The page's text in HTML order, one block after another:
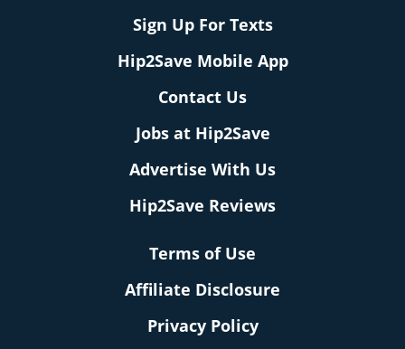
Sign Up For Texts
Hip2Save Mobile App
Contact Us
Jobs at Hip2Save
Advertise With Us
Hip2Save Reviews
Terms of Use
Affiliate Disclosure
Privacy Policy